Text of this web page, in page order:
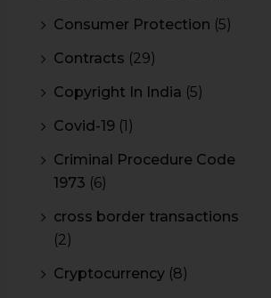
Consumer Protection (5)
Contracts (29)
Copyright In India (5)
Covid-19 (1)
Criminal Procedure Code
1973 (6)
cross border transactions
(2)
Cryptocurrency (8)